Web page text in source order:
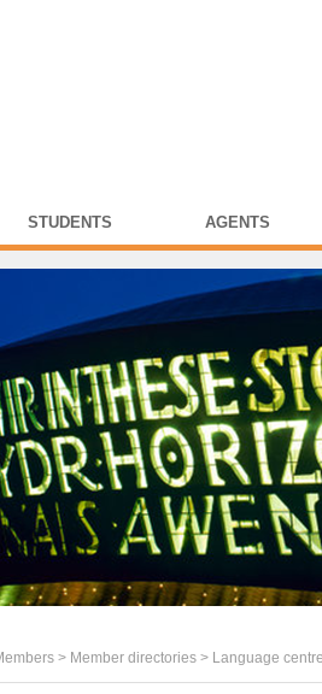
STUDENTS AGENTS
> Member directories > Language